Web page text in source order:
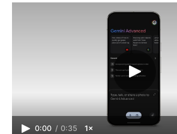
0:00 / 0:35 1×